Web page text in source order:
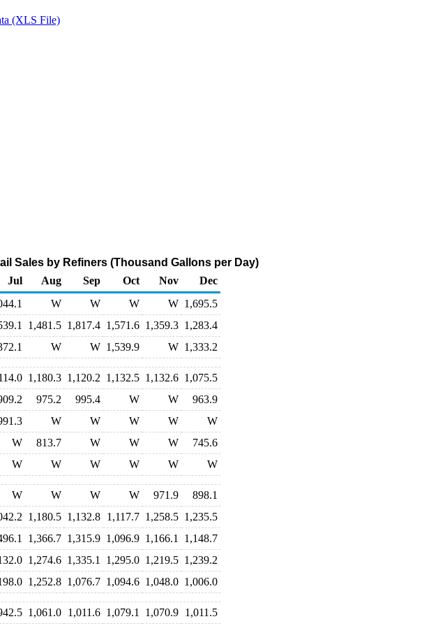
(XLS File)
Sales by Refiners (Thousand Gallons per Day)
Jul Aug Sep Oct Nov
Dec
W W W W 1,695.5
1,481.5 1,817.4 1,571.6 1,359.3 1,283.4
W W 1,539.9 W 1,333.2
1,180.3 1,120.2 1,132.5 1,132.6 1,075.5
975.2 995.4 W W
963.9
W W W W
W
W 813.7 W W W
745.6
W W W W W W
W W W W 971.9
898.1
1,180.5 1,132.8 1,117.7 1,258.5 1,235.5
1,366.7 1,315.9 1,096.9 1,166.1
1,148.7
1,274.6 1,335.1 1,295.0 1,219.5 1,239.2
1,252.8 1,076.7 1,094.6 1,048.0 1,006.0
1,061.0 1,011.6 1,079.1 1,070.9 1,011.5